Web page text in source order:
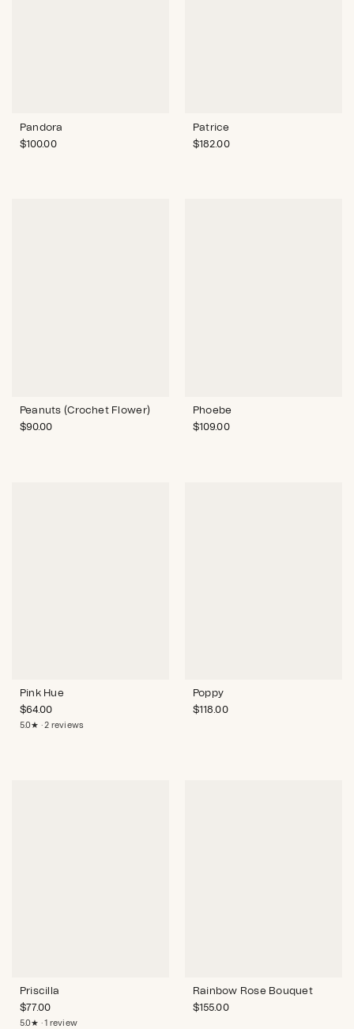
Pandora
$100.00
Patrice
$182.00
Peanuts (Crochet Flower)
$90.00
Phoebe
$109.00
Pink Hue
$64.00
5.0★ · 2 reviews
Poppy
$118.00
Priscilla
$77.00
5.0★ · 1 review
Rainbow Rose Bouquet
$155.00